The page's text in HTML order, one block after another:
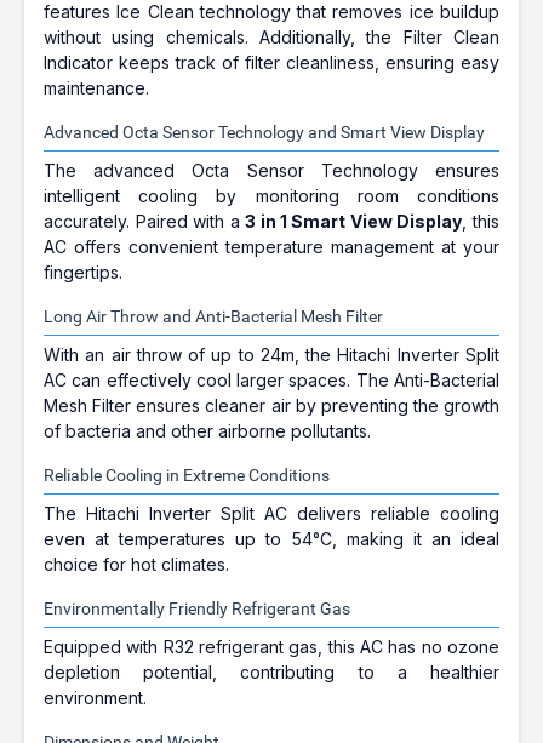
features Ice Clean technology that removes ice buildup
without using chemicals. Additionally, the Filter Clean
Indicator keeps track of filter cleanliness, ensuring easy
maintenance.
Advanced Octa Sensor Technology and Smart View Display
The advanced Octa Sensor Technology ensures
intelligent cooling by monitoring room conditions
accurately. Paired with a3 in 1 Smart View Display , this
AC offers convenient temperature management at your
fingertips.
Long Air Throw and Anti-Bacterial Mesh Filter
With an air throw of up to 24m, the Hitachi Inverter Split
AC can effectively cool larger spaces. The Anti-Bacterial
Mesh Filter ensures cleaner air by preventing the growth
of bacteria and other airborne pollutants.
Reliable Cooling in Extreme Conditions
The Hitachi Inverter Split AC delivers reliable cooling
even at temperatures up to 54°C, making it an ideal
choice for hot climates.
Environmentally Friendly Refrigerant Gas
Equipped with R32 refrigerant gas, this AC has no ozone
depletion potential, contributing to a healthier
environment.